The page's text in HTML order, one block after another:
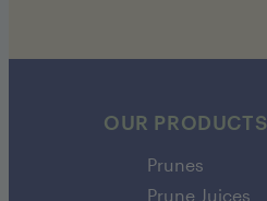
OUR PRODUCTS
Prunes
Prune Juices